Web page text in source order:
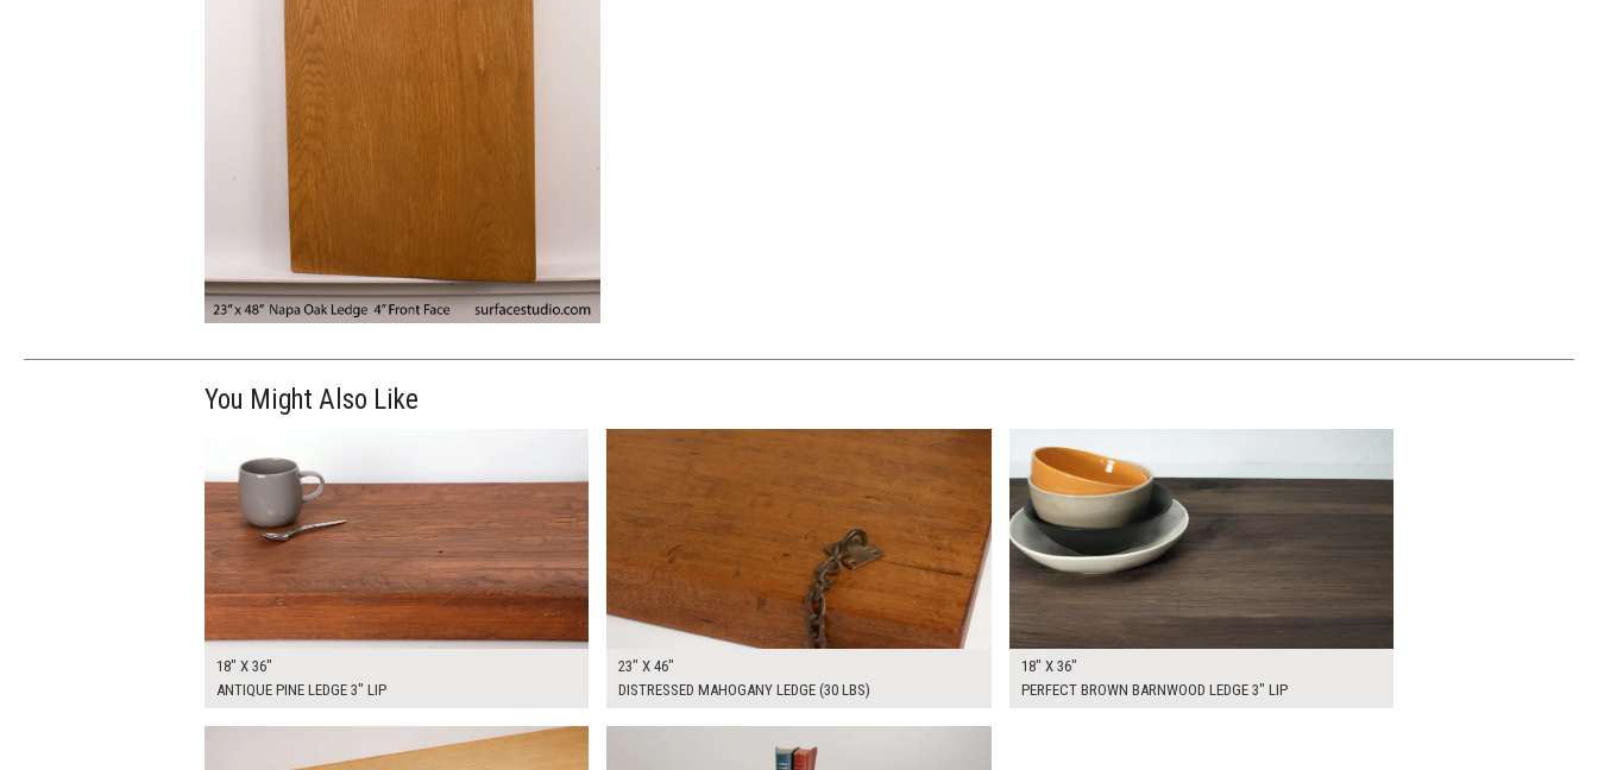
You Might Also Like
$175.00
18" X 36"
ANTIQUE PINE LEDGE 3" LIP
23" X 46"
DISTRESSED MAHOGANY LEDGE (30 LBS)
18" X 36"
PERFECT BROWN BARNWOOD LEDGE 3" LIP